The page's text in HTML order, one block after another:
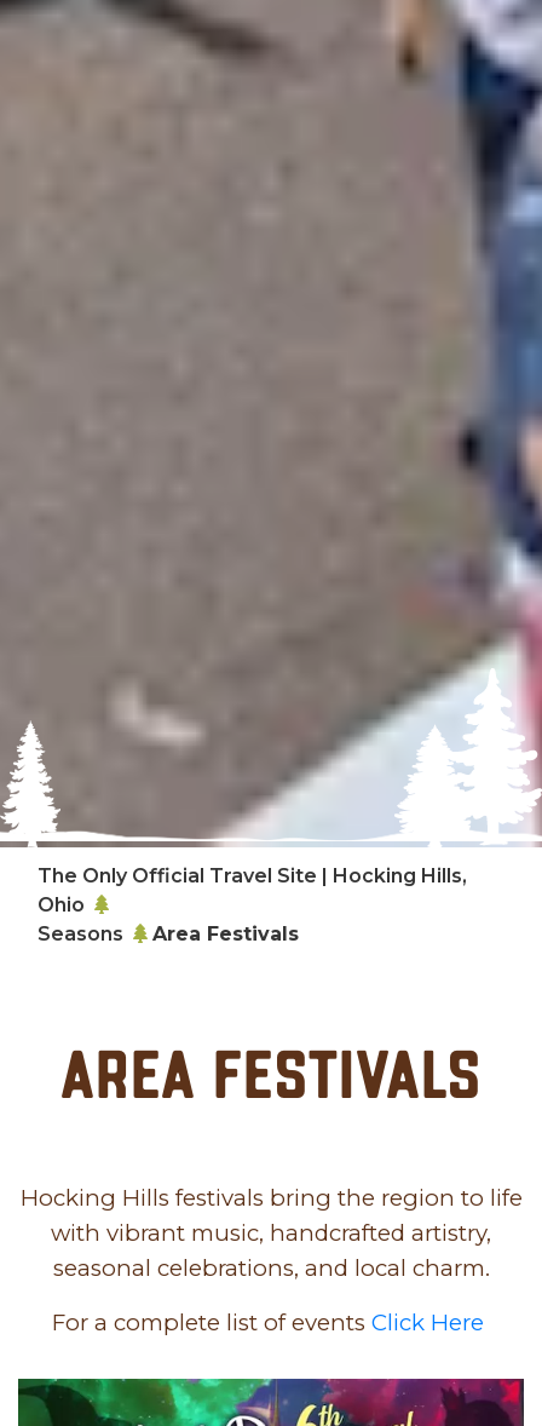
The Only Official Travel Site | Hocking Hills,
Ohio
Seasons
Area Festivals
Area Festivals
Hocking Hills festivals bring the region to life
with vibrant music, handcrafted artistry,
seasonal celebrations, and local charm.
For a complete list of events Click Here